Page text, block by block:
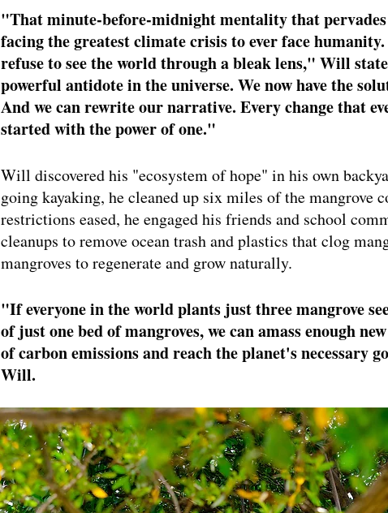
"That minute-before-midnight mentality that
facing the greatest climate crisis to ever face
refuse to see the world through a bleak lens," Will
powerful antidote in the universe. We now have the
And we can rewrite our narrative. Every change that
started with the power of one."
Will discovered his "ecosystem of hope" in his own
going kayaking, he cleaned up six miles of the mangrove
restrictions eased, he engaged his friends and school
cleanups to remove ocean trash and plastics that clog
mangroves to regenerate and grow naturally.
"If everyone in the world plants just three mangrove
of just one bed of mangroves, we can amass enough
of carbon emissions and reach the planet's necessary
Will.